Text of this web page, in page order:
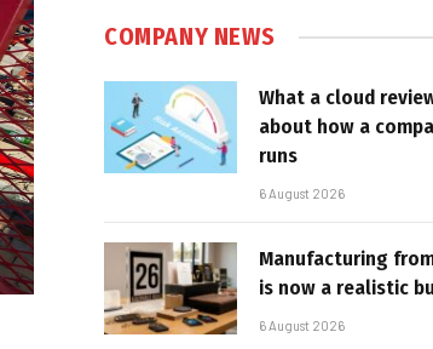
COMPANY NEWS
What a cloud
about how a
runs
6 August 2026
Manufacturing
is now a realistic
6 August 2026